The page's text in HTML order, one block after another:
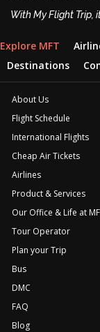
With My Flight Trip,
Explore MFT
Destinations
About Us
Flight Schedule
International Flights
Cheap Air Tickets
Airlines
Product & Services
Our Office & Life at
Tour Operator
Plan your Trip
Bus
DMC
FAQ
Blog